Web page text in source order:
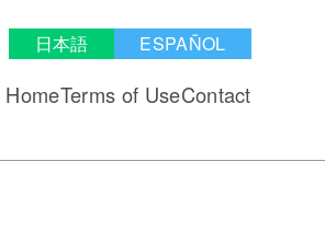
日本語 ESPAÑOL
HomeTerms of UseContact